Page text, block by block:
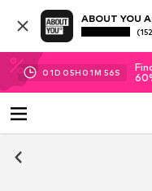
ABOUT YOU
01D 05H 01M 55S